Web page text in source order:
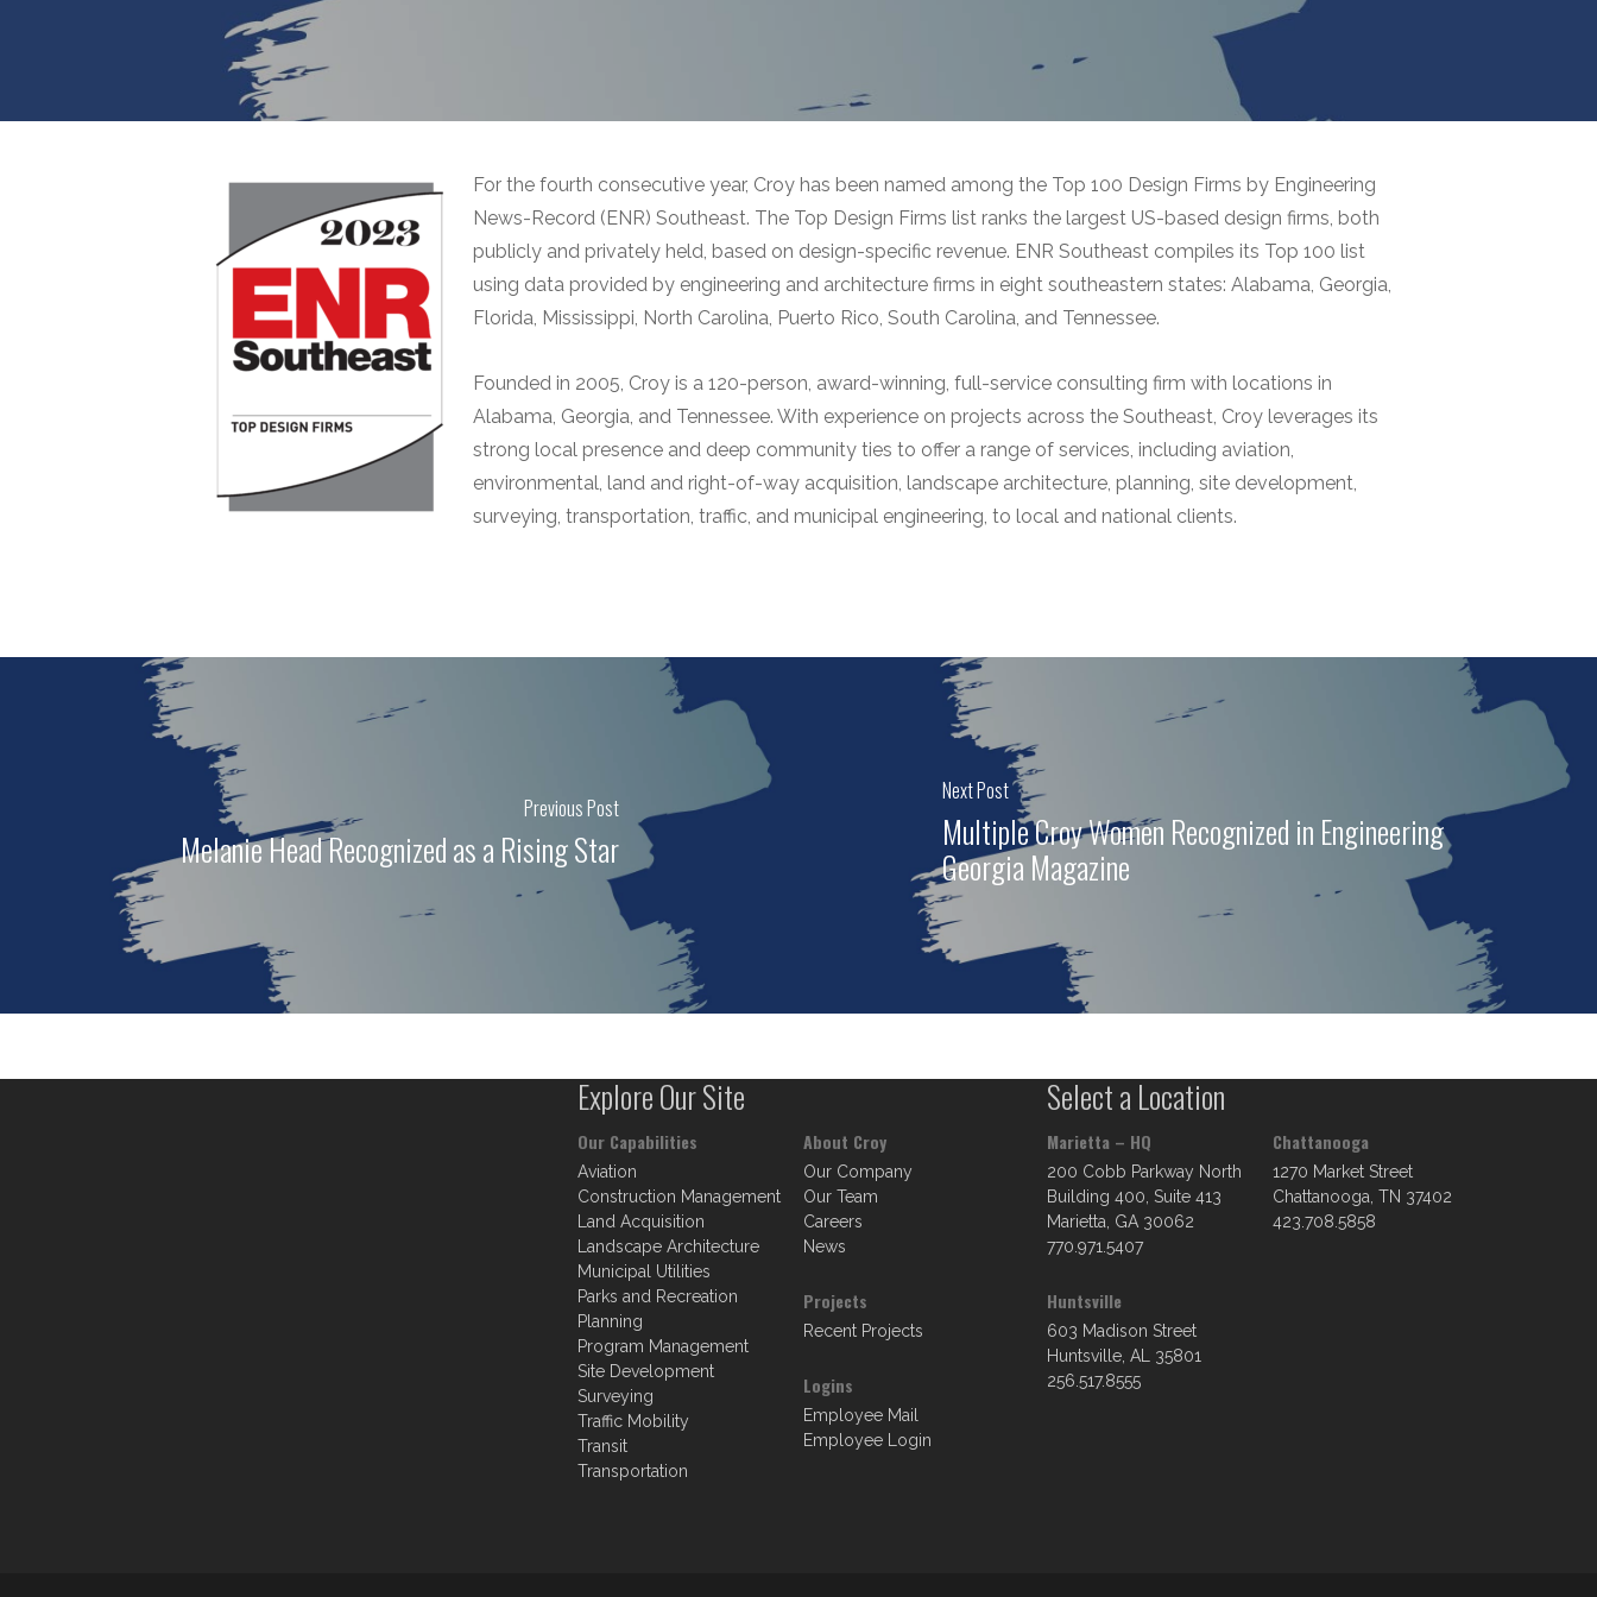
For the fourth consecutive year, Croy has been named among the Top 100 Design Firms by Engineering
News-Record (ENR) Southeast. The Top Design Firms list ranks the largest US-based design firms, both
publicly and privately held, based on design-specific revenue. ENR Southeast compiles its Top 100 list
using data provided by engineering and architecture firms in eight southeastern states: Alabama, Georgia,
Florida, Mississippi, North Carolina, Puerto Rico, South Carolina, and Tennessee.
Founded in 2005, Croy is a 120-person, award-winning, full-service consulting firm with locations in
Alabama, Georgia, and Tennessee. With experience on projects across the Southeast, Croy leverages its
strong local presence and deep community ties to offer a range of services, including aviation,
environmental, land and right-of-way acquisition, landscape architecture, planning, site development,
surveying, transportation, traffic, and municipal engineering, to local and national clients.
Previous Post
Melanie Head Recognized as a Rising Star
Next Post
Multiple Croy Women Recognized in Engineering
Georgia Magazine
Explore Our Site
Our Capabilities
Aviation
Construction Management
Land Acquisition
Landscape Architecture
Municipal Utilities
Parks and Recreation
Planning
Program Management
Site Development
Surveying
Traffic Mobility
Transit
Transportation
About Croy
Our Company
Our Team
Careers
News
Projects
Recent Projects
Logins
Employee Mail
Employee Login
Select a Location
Marietta – HQ
200 Cobb Parkway North
Building 400, Suite 413
Marietta, GA 30062
770.971.5407
Huntsville
603 Madison Street
Huntsville, AL 35801
256.517.8555
Chattanooga
1270 Market Street
Chattanooga, TN 37402
423.708.5858